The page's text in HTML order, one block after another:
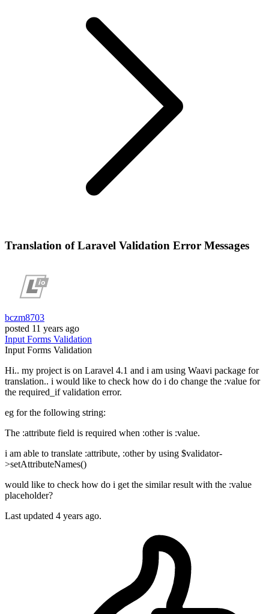
Translation of Laravel Validation Error Messages
bczm8703
posted 11 years ago
InputForms Validation
InputForms Validation
Hi.. my project is on Laravel 4.1 and i am using Waavi package for
translation.. i would like to check how do i do change the :value for
the required_if validation error.
eg for the following string:
The :attribute field is required when :other is :value.
i am able to translate :attribute, :other by using $validator-
>setAttributeNames()
would like to check how do i get the similar result with the :value
placeholder?
Last updated 4 years ago.